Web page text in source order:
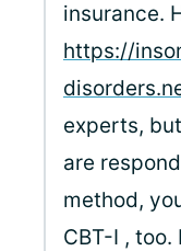
insurance.
https://
experts,
are
method,
CBT-I ,